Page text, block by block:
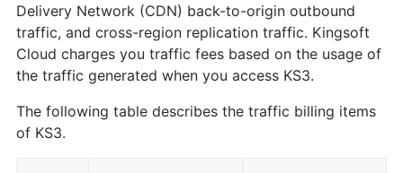
Delivery Network (CDN) back-to-origin outbound
traffic, and cross-region replication traffic. Kingsoft
Cloud charges you traffic fees based on the usage of
the traffic generated when you access KS3.
The following table describes the traffic billing items
of KS3.